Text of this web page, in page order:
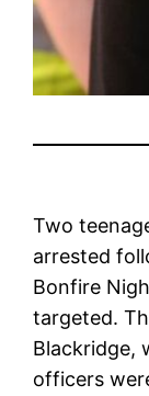
Two
arrested
Bonfire
targeted.
Blackridge,
officers